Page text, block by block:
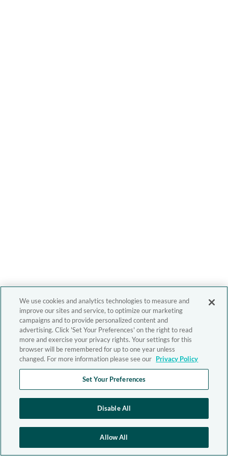
We use cookies and analytics technologies to measure and
improve our sites and service, to optimize our marketing
campaigns and to provide personalized content and
advertising. Click 'Set Your Preferences' on the right to read
more and exercise your privacy rights. Your settings for this
browser will be remembered for up to one year unless
changed. For more information please see our Privacy Policy
Set Your Preferences
Disable All
Allow All